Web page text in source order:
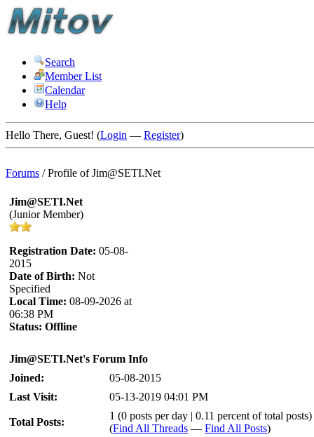
Search
Member List
Calendar
Help
Hello There, Guest! (Login — Register)
Forums /Profile of Jim@SETI.Net
Jim@SETI.Net
(Junior Member)
Registration Date: 05-08-
2015
Date of Birth: Not
Specified
Local Time: 08-09-2026 at
06:38 PM
Status: Offline
Jim@SETI.Net's Forum Info
Joined:
05-08-2015
Last Visit:
05-13-2019 04:01 PM
Total Posts:
1 (0 posts per day | 0.11 percent of total posts)
(Find All Threads — Find All Posts)